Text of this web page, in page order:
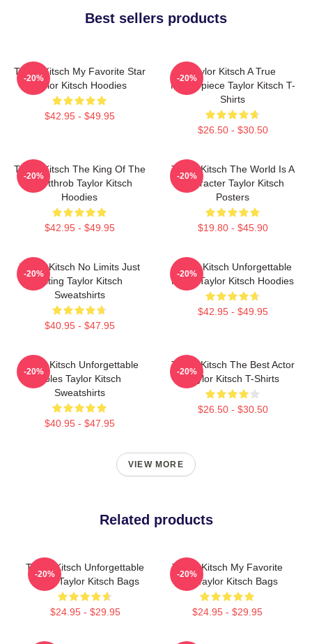
Best sellers products
Taylor Kitsch My Favorite Star
Taylor Kitsch Hoodies
$42.95 - $49.95
-20%
Taylor Kitsch A True
Masterpiece Taylor Kitsch T-
Shirts
$26.50 - $30.50
-20%
Taylor Kitsch The King Of The
Heartthrob Taylor Kitsch
Hoodies
$42.95 - $49.95
-20%
Taylor Kitsch The World Is A
Character Taylor Kitsch
Posters
$19.80 - $45.90
-20%
Taylor Kitsch No Limits Just
Acting Taylor Kitsch
Sweatshirts
$40.95 - $47.95
-20%
Taylor Kitsch Unforgettable
Roles Taylor Kitsch Hoodies
$42.95 - $49.95
-20%
Taylor Kitsch Unforgettable
Roles Taylor Kitsch
Sweatshirts
$40.95 - $47.95
-20%
Taylor Kitsch The Best Actor
Taylor Kitsch T-Shirts
$26.50 - $30.50
-20%
VIEW MORE
Related products
Taylor Kitsch Unforgettable
Roles Taylor Kitsch Bags
$24.95 - $29.95
-20%
Taylor Kitsch My Favorite
Star Taylor Kitsch Bags
$24.95 - $29.95
-20%